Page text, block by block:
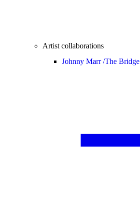
Artist collaborations
Johnny Marr /The Bridge